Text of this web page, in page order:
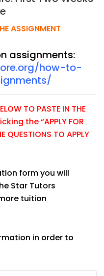
ASSIGNMENT
assignments:
how-to-
TO PASTE IN THE
the “APPLY FOR
QUESTIONS TO APPLY
form you will
Star Tutors
tuition
in order to